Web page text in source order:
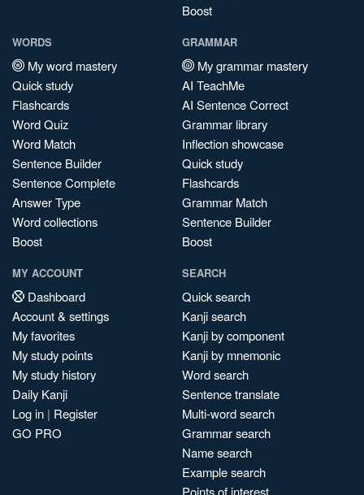
Boost
WORDS
My word mastery
Quick study
Flashcards
Word Quiz
Word Match
Sentence Builder
Sentence Complete
Answer Type
Word collections
Boost
GRAMMAR
My grammar mastery
AI TeachMe
AI Sentence Correct
Grammar library
Inflection showcase
Quick study
Flashcards
Grammar Match
Sentence Builder
Boost
MY ACCOUNT
Dashboard
Account & settings
My favorites
My study points
My study history
Daily Kanji
Log in | Register
GO PRO
SEARCH
Quick search
Kanji search
Kanji by component
Kanji by mnemonic
Word search
Sentence translate
Multi-word search
Grammar search
Name search
Example search
Points of interest